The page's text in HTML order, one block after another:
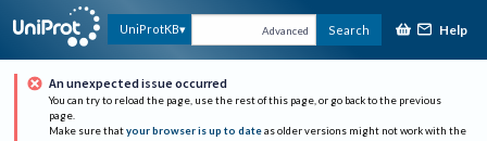
UniProtKB Advanced Search Help
An unexpected issue occurred
You can try to reload the page, use the rest of this page, or go back to the previous
page.
Make sure that your browser is up to date as older versions might not work with the